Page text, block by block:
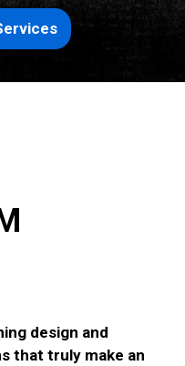
design and
that truly make an